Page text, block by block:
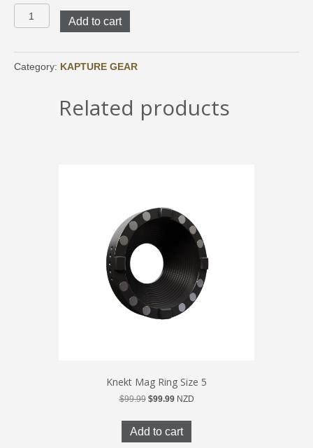
Mag
Size
4
Add to cart
Category: KAPTURE GEAR
Related products
Knekt Mag Ring Size 5
$99.99 Original
was:
$99.99.
$99.99Current
is:
$99.99.
NZD
Add to cart